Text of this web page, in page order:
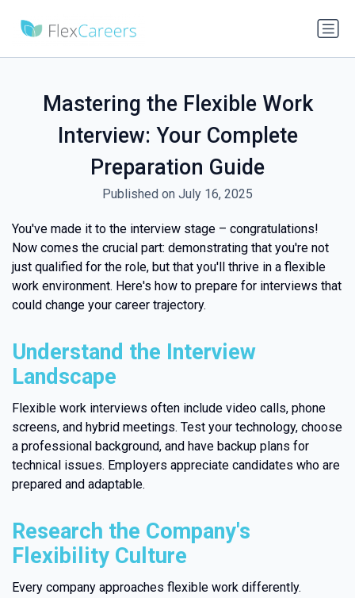
Mastering the Flexible Work
Interview: Your Complete
Preparation Guide
Published on July 16, 2025
You've made it to the interview stage – congratulations!
Now comes the crucial part: demonstrating that you're not
just qualified for the role, but that you'll thrive in a flexible
work environment. Here's how to prepare for interviews that
could change your career trajectory.
Understand the Interview
Landscape
Flexible work interviews often include video calls, phone
screens, and hybrid meetings. Test your technology, choose
a professional background, and have backup plans for
technical issues. Employers appreciate candidates who are
prepared and adaptable.
Research the Company's
Flexibility Culture
Every company approaches flexible work differently.